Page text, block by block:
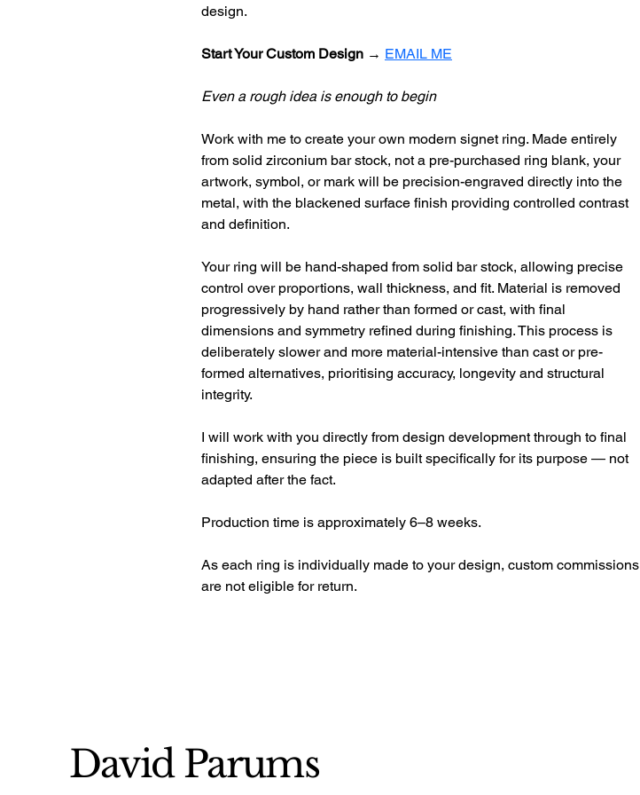
design.
Start Your Custom Design → EMAIL ME
Even a rough idea is enough to begin
Work with me to create your own modern signet ring. Made entirely
from solid zirconium bar stock, not a pre-purchased ring blank, your
artwork, symbol, or mark will be precision-engraved directly into the
metal, with the blackened surface finish providing controlled contrast
and definition.
Your ring will be hand-shaped from solid bar stock, allowing precise
control over proportions, wall thickness, and fit. Material is removed
progressively by hand rather than formed or cast, with final
dimensions and symmetry refined during finishing. This process is
deliberately slower and more material-intensive than cast or pre-
formed alternatives, prioritising accuracy, longevity and structural
integrity.
I will work with you directly from design development through to final
finishing, ensuring the piece is built specifically for its purpose — not
adapted after the fact.
Production time is approximately 6–8 weeks.
As each ring is individually made to your design, custom commissions
are not eligible for return.
David Parums